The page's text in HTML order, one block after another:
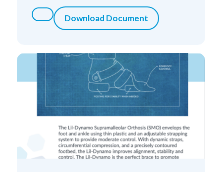
Download Document